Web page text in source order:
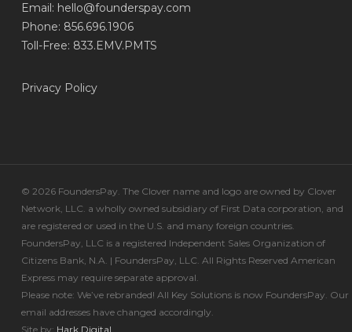
Email: hello@founderspay.com
Phone: 856.696.1906
Toll-Free: 833.EMV.PMTS
Privacy Policy
© 2026 FoundersPay. The Clover name and logo are owned by Clover
Network, LLC. a wholly owned subsidiary of First Data corporation, and
are registered or used in the U.S. and many foreign countries.
FoundersPay, LLC is a registered Independent Sales Organization of
Citizens Bank, N.A. | FoundersPay, LLC. All Rights Reserved American
Express may require separate approval.
Please note: We’ve rebranded! All Key Solutions is now FoundersPay. Our
email addresses have changed accordingly.
Site by: Hark.Digital